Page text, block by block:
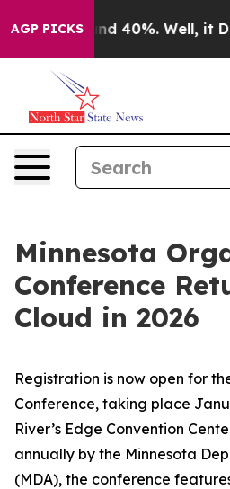
AGP PICKS
Around 40%. Well, it
Minnesota
Conference
Cloud in 2026
Registration is now open for
Conference, taking place
River’s Edge Convention
annually by the Minnesota
(MDA), the conference